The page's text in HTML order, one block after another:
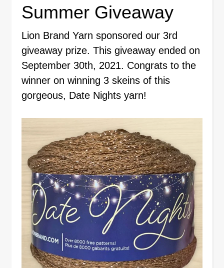
Summer Giveaway
Lion Brand Yarn sponsored our 3rd
giveaway prize. This giveaway ended on
September 30th, 2021. Congrats to the
winner on winning 3 skeins of this
gorgeous, Date Nights yarn!